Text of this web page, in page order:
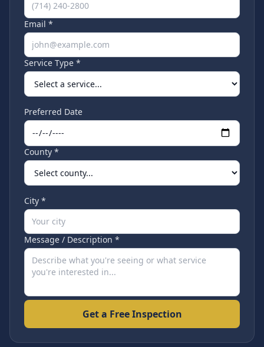
Email *
Service Type *
Preferred Date
County *
City *
Message / Description *
Get a Free Inspection